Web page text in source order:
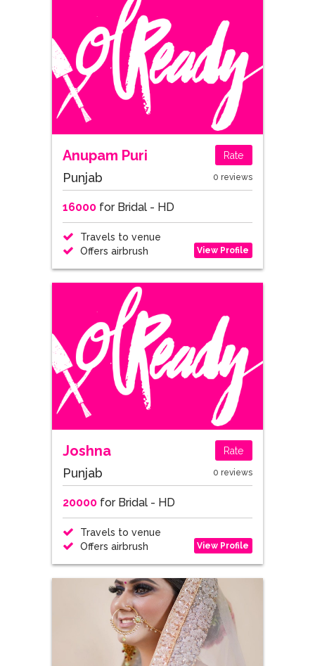
Anupam Puri Rate
Punjab 0 reviews
16000for Bridal - HD
Travels to venue
Offers airbrush
View Profile
Joshna Rate
Punjab 0 reviews
20000for Bridal - HD
Travels to venue
Offers airbrush
View Profile